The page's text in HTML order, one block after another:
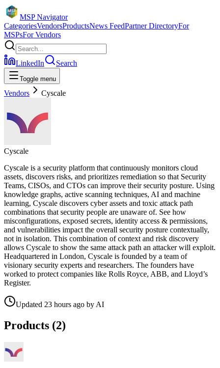
MSP Navigator
CategoriesVendorsProductsNews FeedPartner DirectoryFor
MSPsFor Vendors
LinkedIn Search
Toggle menu
Vendors Cyscale
Cyscale
Cyscale is a security platform that continuously monitors cloud
assets, discovers risks, and prioritizes remediation so that Security
Teams, CISOs, and CTOs can improve their security posture. Using
knowledge graphs, active scanning techniques, AI and machine
learning, Cyscale discovers cyber assets and toxic attack path
combinations that security people are unaware of. See how
misconfigurations, exposed secrets, identity access & permissions,
and vulnerabilities impact the overall security posture contextually,
not in isolation. This combination of context and risk discovery
allows Cyscale to show the same attack path an attacker will exploit.
Headquartered in London, Cyscale is founded by a team of
visionary security experts and researchers. The founders have
worked to protect companies like Rolls Royce, ABB, and Lloyd’s
Register.
Updated 23 hours ago by AI
Products (2)